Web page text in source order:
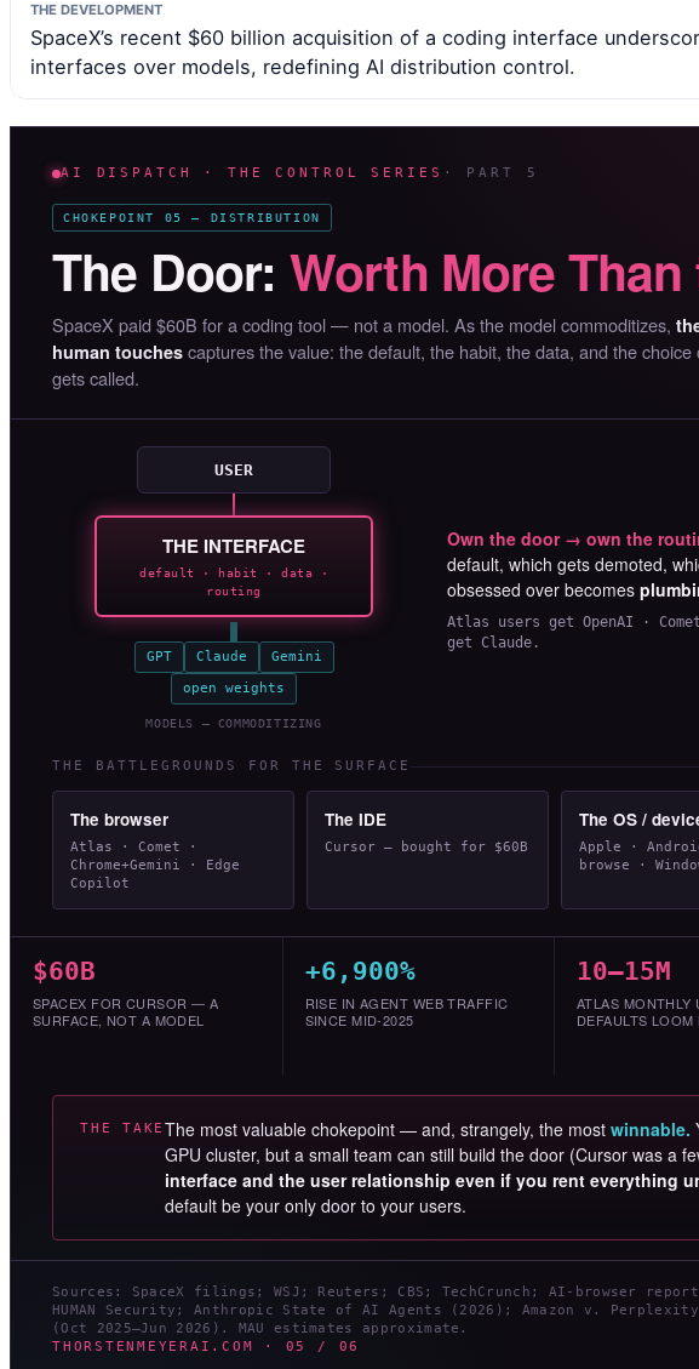
THE DEVELOPMENT
SpaceX’s recent $60 billion acquisition of a coding interface
interfaces over models, redefining AI distribution control.
AI DISPATCH · THE CONTROL SERIES · PART 5
CHOKEPOINT 05 — DISTRIBUTION
The Door: Worth More
SpaceX paid $60B for a coding tool — not a model. As the model commoditizes,
human touches captures the value: the default, the habit, the data, and the choice
gets called.
USER
THE INTERFACE
default · habit · data ·
routing
GPT Claude
Gemini
open weights
MODELS — COMMODITIZING
Own the door → own the
default, which gets demoted,
obsessed over becomes
Atlas users get OpenAI ·
get Claude.
THE BATTLEGROUNDS FOR THE SURFACE
The browser
Atlas · Comet ·
Chrome+Gemini · Edge
Copilot
The IDE
Cursor — bought for $60B
The OS /
Apple ·
browse ·
$60B
SPACEX FOR CURSOR — A
SURFACE, NOT A MODEL
+6,900%
RISE IN AGENT WEB TRAFFIC
SINCE MID-2025
10–15M
ATLAS
DEFAULTS LOOM
THE TAKEThe most valuable chokepoint — and, strangely, the mostwinnable.
GPU cluster, but a small team can still build the door (Cursor was a
interface and the user relationship even if you rent everything
default be your only door to your users.
Sources: SpaceX filings; WSJ; Reuters; CBS; TechCrunch; AI-browser
HUMAN Security; Anthropic State of AI Agents (2026); Amazon v. Perplexity
(Oct 2025–Jun 2026). MAU estimates approximate.
THORSTENMEYERAI.COM · 05 / 06